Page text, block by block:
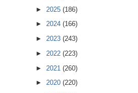
► 2025 (186)
► 2024 (166)
► 2023 (243)
► 2022 (223)
► 2021 (260)
► 2020 (220)